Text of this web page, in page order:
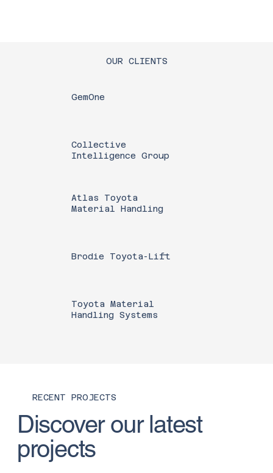
RECENT PROJECTS
Discover our latest
projects
GemOne
Collective
Intelligence Group
Atlas Toyota
Material Handling
Brodie Toyota-Lift
Toyota Material
Handling Systems
OUR CLIENTS